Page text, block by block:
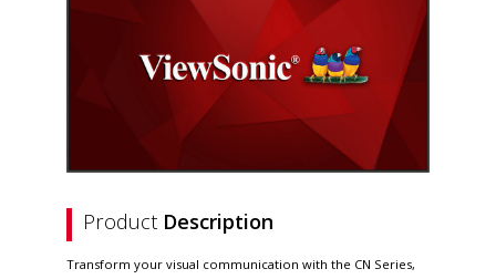
Product Description
Transform your visual communication with the CN Series,